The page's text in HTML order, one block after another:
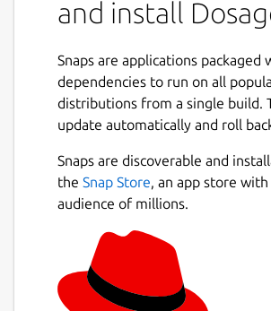
and install
Snaps are applications packaged
dependencies to run on all
distributions from a single build.
update automatically and roll
Snaps are discoverable and
the Snap Store, an app store with
audience of millions.